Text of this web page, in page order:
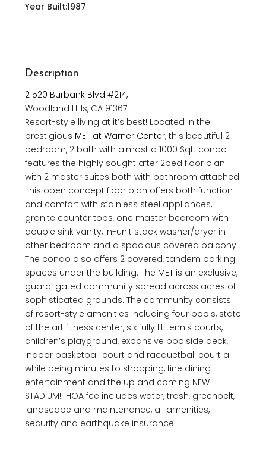
Year Built:1987
Description
21520 Burbank Blvd #214,
Woodland Hills, CA 91367
Resort-style living at it’s best! Located in the
prestigious MET at Warner Center, this beautiful 2
bedroom, 2 bath with almost a 1000 Sqft condo
features the highly sought after 2bed floor plan
with 2 master suites both with bathroom attached.
This open concept floor plan offers both function
and comfort with stainless steel appliances,
granite counter tops, one master bedroom with
double sink vanity, in-unit stack washer/dryer in
other bedroom and a spacious covered balcony.
The condo also offers 2 covered, tandem parking
spaces under the building. The MET is an exclusive,
guard-gated community spread across acres of
sophisticated grounds. The community consists
of resort-style amenities including four pools, state
of the art fitness center, six fully lit tennis courts,
children’s playground, expansive poolside deck,
indoor basketball court and racquetball court all
while being minutes to shopping, fine dining
entertainment and the up and coming NEW
STADIUM! HOA fee includes water, trash, greenbelt,
landscape and maintenance, all amenities,
security and earthquake insurance.